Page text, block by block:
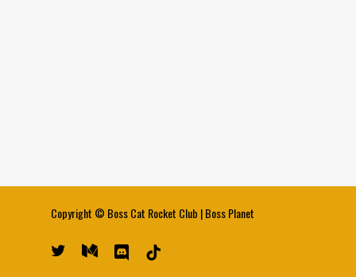
Copyright © Boss Cat Rocket Club |Boss Planet
twitter medium discord tiktok